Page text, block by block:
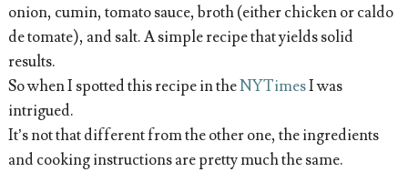
onion, cumin, tomato sauce, broth (either chicken or caldo
de tomate), and salt. A simple recipe that yields solid
results.
So when I spotted this recipe in theNYTimesI was
intrigued.
It’s not that different from the other one, the ingredients
and cooking instructions are pretty much the same.